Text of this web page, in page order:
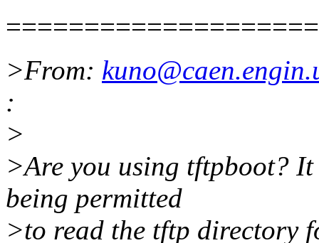
>From:
:
>
>Are you using tftpboot?
being permitted
>to read the tftp directory